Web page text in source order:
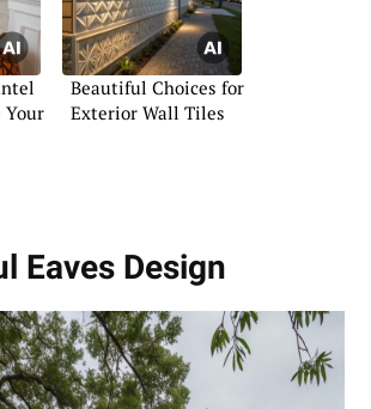
Your
Beautiful Choices for
Exterior Wall Tiles
Eaves Design